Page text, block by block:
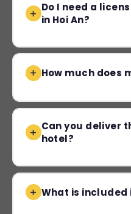
Do I need a
in Hoi An?
How much does
Can you deliver
hotel?
What is included